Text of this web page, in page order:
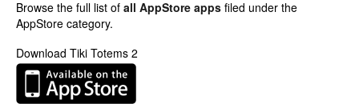
Browse the full list of all AppStore apps filed under the
AppStore category.
Download Tiki Totems 2